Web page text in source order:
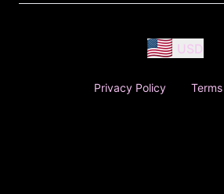
USD
Privacy Policy